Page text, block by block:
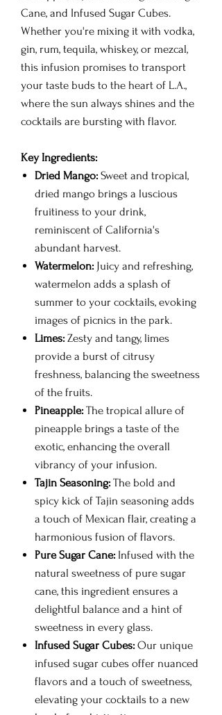
Cane, and Infused Sugar Cubes.
Whether you're mixing it with vodka,
gin, rum, tequila, whiskey, or mezcal,
this infusion promises to transport
your taste buds to the heart of L.A.,
where the sun always shines and the
cocktails are bursting with flavor.
Key Ingredients:
Dried Mango: Sweet and tropical,
dried mango brings a luscious
fruitiness to your drink,
reminiscent of California's
abundant harvest.
Watermelon: Juicy and refreshing,
watermelon adds a splash of
summer to your cocktails, evoking
images of picnics in the park.
Limes: Zesty and tangy, limes
provide a burst of citrusy
freshness, balancing the sweetness
of the fruits.
Pineapple: The tropical allure of
pineapple brings a taste of the
exotic, enhancing the overall
vibrancy of your infusion.
Tajin Seasoning: The bold and
spicy kick of Tajin seasoning adds
a touch of Mexican flair, creating a
harmonious fusion of flavors.
Pure Sugar Cane: Infused with the
natural sweetness of pure sugar
cane, this ingredient ensures a
delightful balance and a hint of
sweetness in every glass.
Infused Sugar Cubes: Our unique
infused sugar cubes offer nuanced
flavors and a touch of sweetness,
elevating your cocktails to a new